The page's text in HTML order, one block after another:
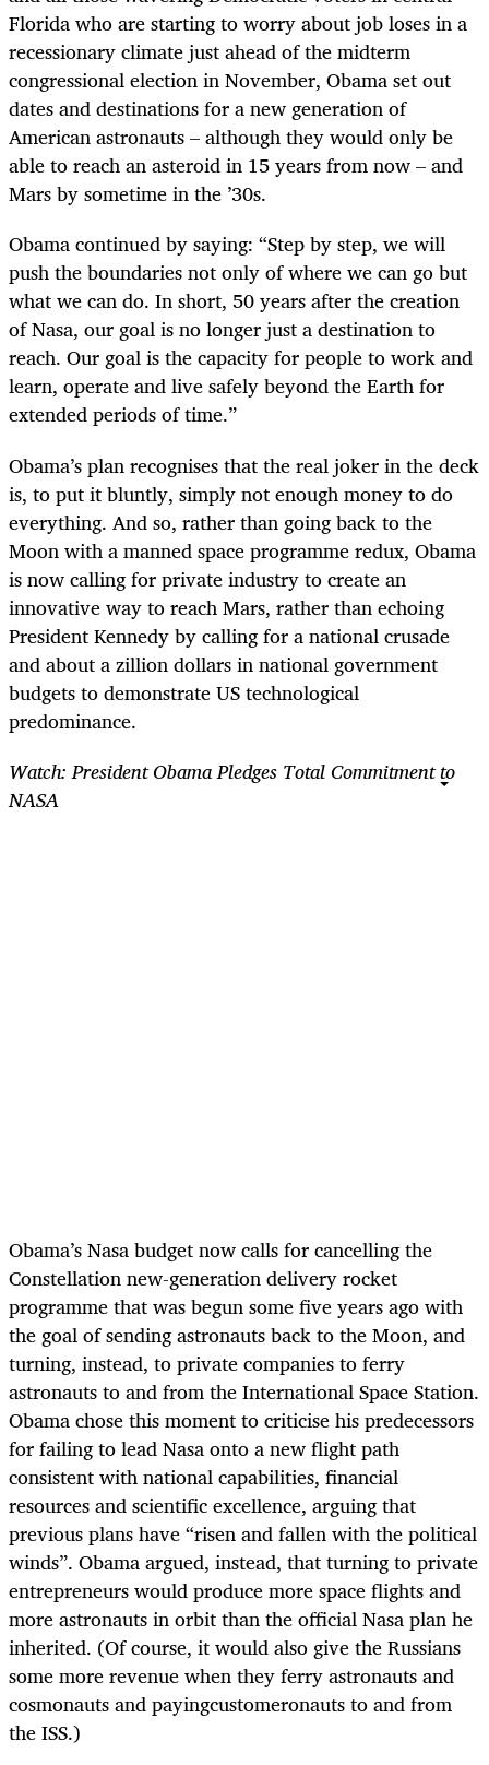
Florida who are starting to worry about job loses in a
recessionary climate just ahead of the midterm
congressional election in November, Obama set out
dates and destinations for a new generation of
American astronauts – although they would only be
able to reach an asteroid in 15 years from now – and
Mars by sometime in the ’30s.
Obama continued by saying: “Step by step, we will
push the boundaries not only of where we can go but
what we can do. In short, 50 years after the creation
of Nasa, our goal is no longer just a destination to
reach. Our goal is the capacity for people to work and
learn, operate and live safely beyond the Earth for
extended periods of time.”
Obama’s plan recognises that the real joker in the deck
is, to put it bluntly, simply not enough money to do
everything. And so, rather than going back to the
Moon with a manned space programme redux, Obama
is now calling for private industry to create an
innovative way to reach Mars, rather than echoing
President Kennedy by calling for a national crusade
and about a zillion dollars in national government
budgets to demonstrate US technological
predominance.
Watch: President Obama Pledges Total Commitment to
NASA
Obama’s Nasa budget now calls for cancelling the
Constellation new-generation delivery rocket
programme that was begun some five years ago with
the goal of sending astronauts back to the Moon, and
turning, instead, to private companies to ferry
astronauts to and from the International Space Station.
Obama chose this moment to criticise his predecessors
for failing to lead Nasa onto a new flight path
consistent with national capabilities, financial
resources and scientific excellence, arguing that
previous plans have “risen and fallen with the political
winds”. Obama argued, instead, that turning to private
entrepreneurs would produce more space flights and
more astronauts in orbit than the official Nasa plan he
inherited. (Of course, it would also give the Russians
some more revenue when they ferry astronauts and
cosmonauts and payingcustomeronauts to and from
the ISS.)